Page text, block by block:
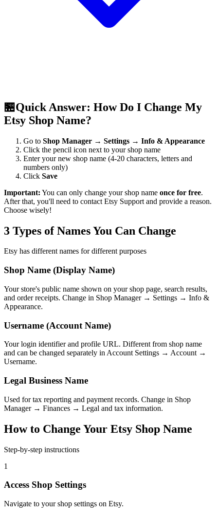
🏪Quick Answer: How Do I Change My
Etsy Shop Name?
Go to Shop Manager → Settings → Info & Appearance
Click the pencil icon next to your shop name
Enter your new shop name (4-20 characters, letters and
numbers only)
Click Save
Important: You can only change your shop name once for free.
After that, you'll need to contact Etsy Support and provide a reason.
Choose wisely!
3 Types of Names You Can Change
Etsy has different names for different purposes
Shop Name (Display Name)
Your store's public name shown on your shop page, search results,
and order receipts. Change in Shop Manager → Settings → Info &
Appearance.
Username (Account Name)
Your login identifier and profile URL. Different from shop name
and can be changed separately in Account Settings → Account →
Username.
Legal Business Name
Used for tax reporting and payment records. Change in Shop
Manager → Finances → Legal and tax information.
How to Change Your Etsy Shop Name
Step-by-step instructions
1
Access Shop Settings
Navigate to your shop settings on Etsy.